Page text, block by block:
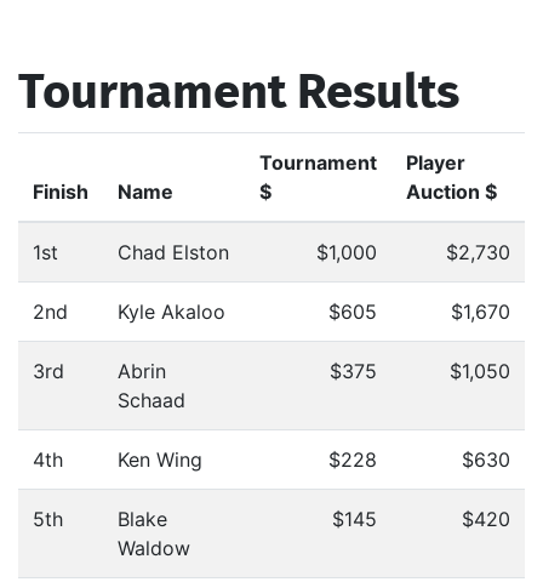
Tournament Results
Finish Name
Tournament
$
Player
Auction $
1st Chad Elston $1,000 $2,730
2nd Kyle Akaloo $605 $1,670
3rd
Abrin
Schaad
$375 $1,050
4th Ken Wing $228 $630
5th
Blake
Waldow
$145 $420